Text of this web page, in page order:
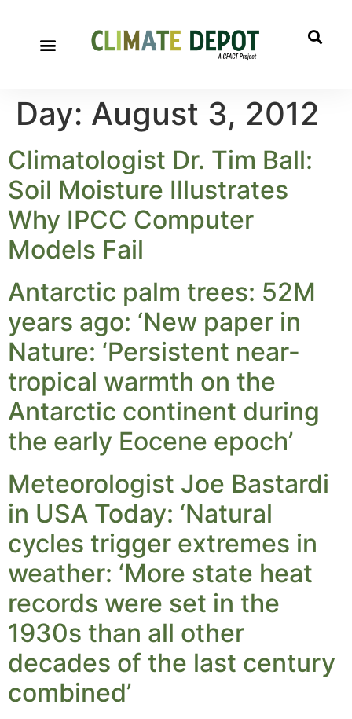
Day: August 3, 2012
Climatologist Dr. Tim Ball:
Soil Moisture Illustrates
Why IPCC Computer
Models Fail
Antarctic palm trees: 52M
years ago: ‘New paper in
Nature: ‘Persistent near-
tropical warmth on the
Antarctic continent during
the early Eocene epoch’
Meteorologist Joe Bastardi
in USA Today: ‘Natural
cycles trigger extremes in
weather: ‘More state heat
records were set in the
1930s than all other
decades of the last century
combined’